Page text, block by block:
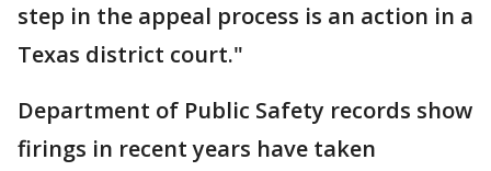
step in the appeal process is an action in a
Texas district court."
Department of Public Safety records show
firings in recent years have taken